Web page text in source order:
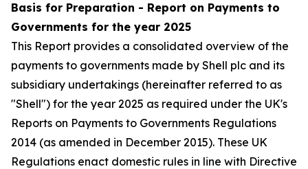
Basis for Preparation - Report on Payments to
Governments for the year 2025
This Report provides a consolidated overview of the
payments to governments made by Shell plc and its
subsidiary undertakings (hereinafter referred to as
"Shell") for the year 2025 as required under the UK's
Reports on Payments to Governments Regulations
2014 (as amended in December 2015). These UK
Regulations enact domestic rules in line with Directive